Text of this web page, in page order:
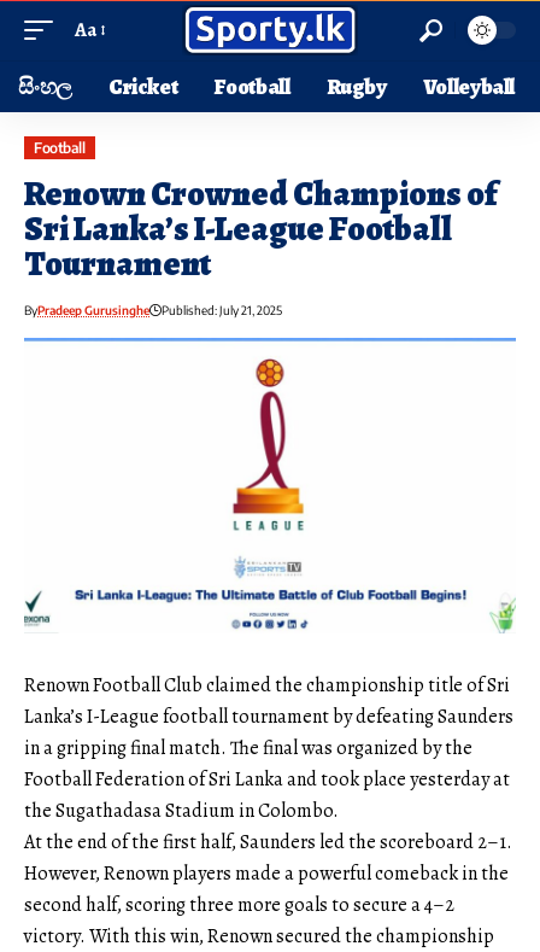
Aa
සිංහල Cricket Football Rugby Volleyball
Football
Renown Crowned Champions of
Sri Lanka’s I-League Football
Tournament
ByPradeep Gurusinghe Published: July 21, 2025
Renown Football Club claimed the championship title of Sri
Lanka’s I-League football tournament by defeating Saunders
in a gripping final match. The final was organized by the
Football Federation of Sri Lanka and took place yesterday at
the Sugathadasa Stadium in Colombo.
At the end of the first half, Saunders led the scoreboard 2–1.
However, Renown players made a powerful comeback in the
second half, scoring three more goals to secure a 4–2
victory. With this win, Renown secured the championship